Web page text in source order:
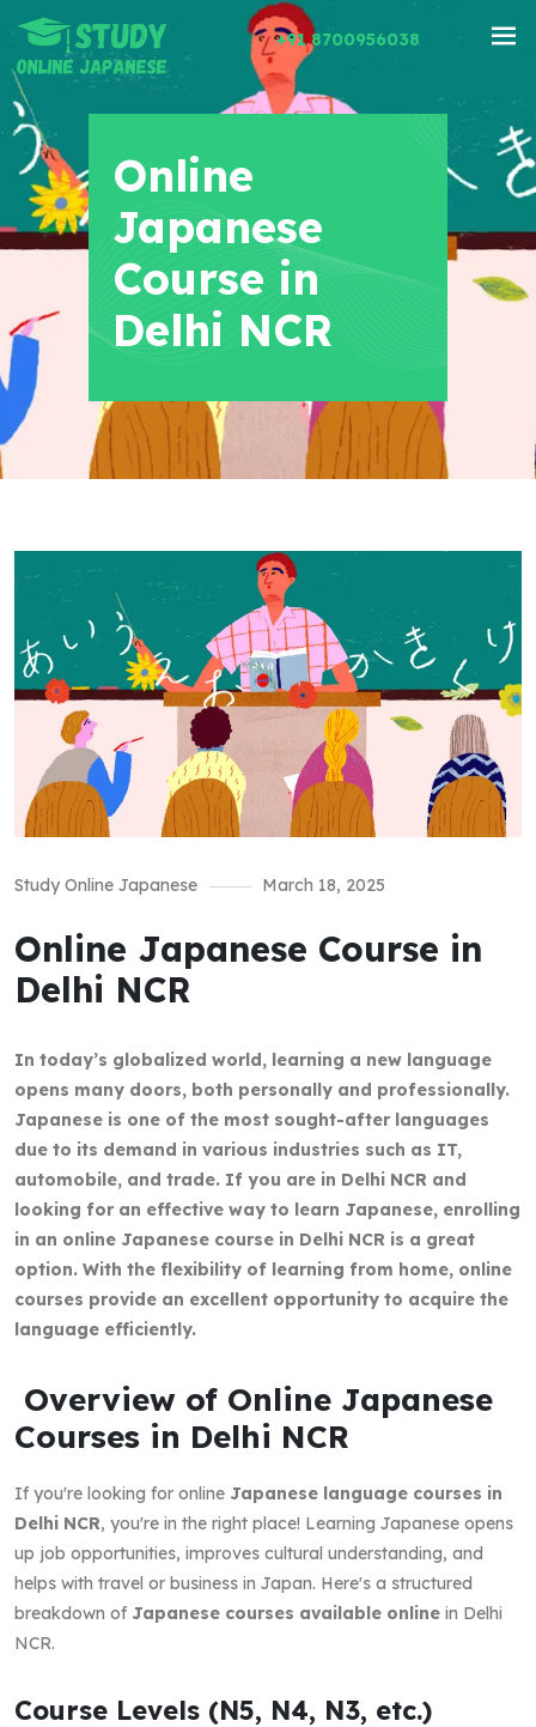
+91 8700956038
Online
Japanese
Course in
Delhi NCR
Study Online Japanese March 18, 2025
Online Japanese Course in
Delhi NCR
In today’s globalized world, learning a new language
opens many doors, both personally and professionally.
Japanese is one of the most sought-after languages
due to its demand in various industries such as IT,
automobile, and trade. If you are in Delhi NCR and
looking for an effective way to learn Japanese, enrolling
in an online Japanese course in Delhi NCR is a great
option. With the flexibility of learning from home, online
courses provide an excellent opportunity to acquire the
language efficiently.
Overview of Online Japanese
Courses in Delhi NCR
If you're looking for online Japanese language courses in
Delhi NCR, you're in the right place! Learning Japanese opens
up job opportunities, improves cultural understanding, and
helps with travel or business in Japan. Here's a structured
breakdown of Japanese courses available online in Delhi
NCR.
Course Levels (N5, N4, N3, etc.)